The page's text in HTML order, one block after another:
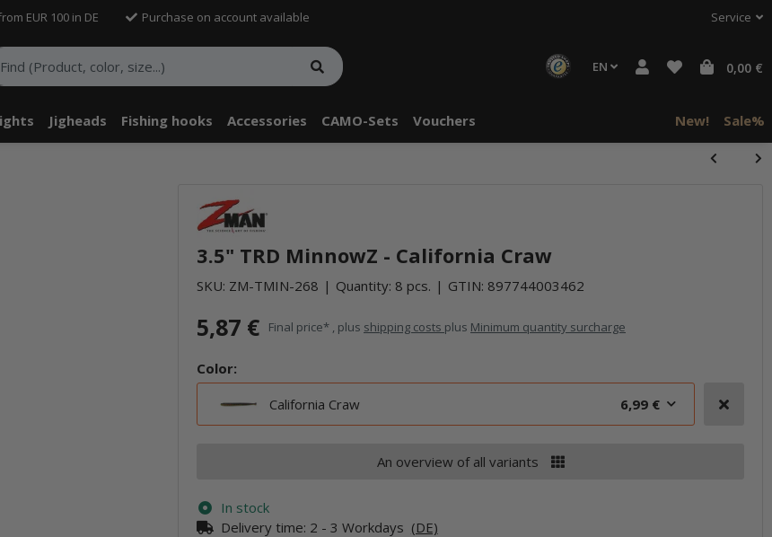
EUR 100 in DE Purchase on account available Service
EN 0,00 €
Jigheads Fishing hooks Accessories CAMO-Sets Vouchers New! Sale%
Du Inhalte von Drittanbietern (Youtube). Möchtest Du Inhalte von
bekommen, klicke bitte in den Einstellungen zur Privatssphäre "Alle
akzeptieren" und lade anschließend die Seite neu.3.5" TRD MinnowZ - California Craw
SKU: ZM-TMIN-268 Quantity: 8 pcs. GTIN: 897744003462
5,87 € Final price* , plus shipping costs plus Minimum quantity surcharge
Color:
California Craw
6,99 €
An overview of all variants
In stock
Delivery time: 2 - 3 Workdays (DE)